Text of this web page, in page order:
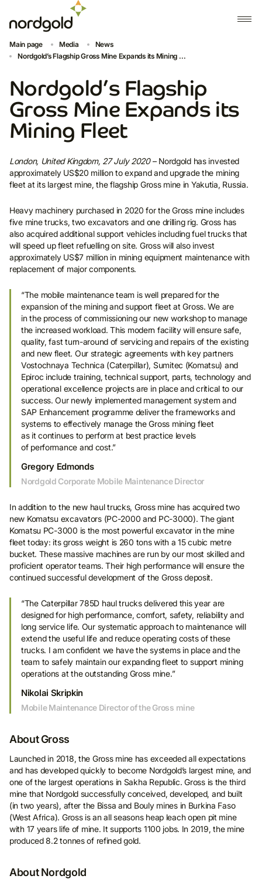
Main page Media
News
Nordgold’s Flagship Gross Mine Expands its Mining ...
Nordgold’s Flagship
Gross Mine Expands its
Mining Fleet
London, United Kingdom, 27 July 2020– Nordgold has invested
approximately US$20 million to expand and upgrade the mining
fleet at its largest mine, the flagship Gross mine in Yakutia, Russia.
Heavy machinery purchased in 2020 for the Gross mine includes
five mine trucks, two excavators and one drilling rig. Gross has
also acquired additional support vehicles including fuel trucks that
will speed up fleet refuelling on site. Gross will also invest
approximately US$7 million in mining equipment maintenance with
replacement of major components.
“The mobile maintenance team is well prepared for the
expansion of the mining and support fleet at Gross. We are
in the process of commissioning our new workshop to manage
the increased workload. This modern facility will ensure safe,
quality, fast turn-around of servicing and repairs of the existing
and new fleet. Our strategic agreements with key partners
Vostochnaya Technica (Caterpillar), Sumitec (Komatsu) and
Epiroc include training, technical support, parts, technology and
operational excellence projects are in place and critical to our
success. Our newly implemented management system and
SAP Enhancement programme deliver the frameworks and
systems to effectively manage the Gross mining fleet
as it continues to perform at best practice levels
of performance and cost.”
Gregory Edmonds
Nordgold Corporate Mobile Maintenance Director
In addition to the new haul trucks, Gross mine has acquired two
new Komatsu excavators (PC-2000 and PC-3000). The giant
Komatsu PC-3000 is the most powerful excavator in the mine
fleet today: its gross weight is 260 tons with a 15 cubic metre
bucket. These massive machines are run by our most skilled and
proficient operator teams. Their high performance will ensure the
continued successful development of the Gross deposit.
“The Caterpillar 785D haul trucks delivered this year are
designed for high performance, comfort, safety, reliability and
long service life. Our systematic approach to maintenance will
extend the useful life and reduce operating costs of these
trucks. I am confident we have the systems in place and the
team to safely maintain our expanding fleet to support mining
operations at the outstanding Gross mine.”
Nikolai Skripkin
Mobile Maintenance Director of the Gross mine
About Gross
Launched in 2018, the Gross mine has exceeded all expectations
and has developed quickly to become Nordgold’s largest mine, and
one of the largest operations in Sakha Republic. Gross is the third
mine that Nordgold successfully conceived, developed, and built
(in two years), after the Bissa and Bouly mines in Burkina Faso
(West Africa). Gross is an all seasons heap leach open pit mine
with 17 years life of mine. It supports 1100 jobs. In 2019, the mine
produced 8.2 tonnes of refined gold.
About Nordgold